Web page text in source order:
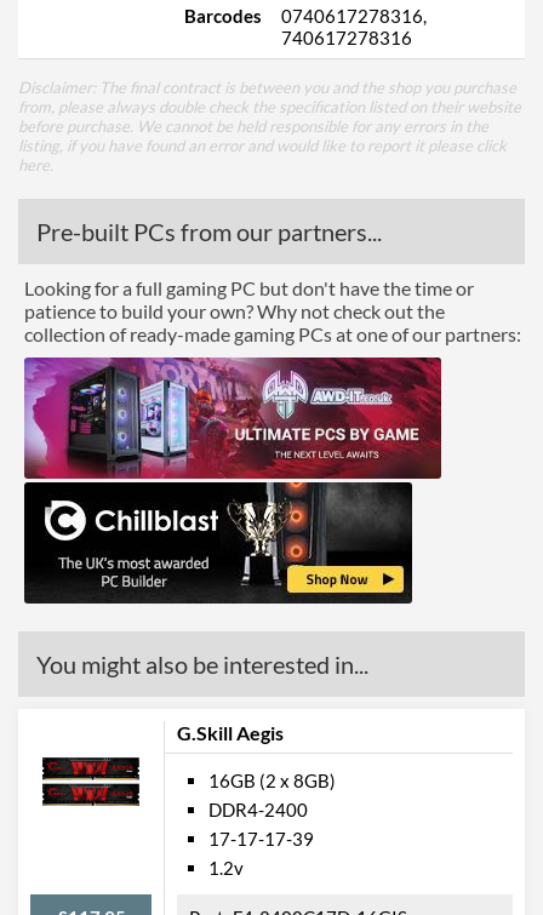
Barcodes
0740617278316,
740617278316
Disclaimer: The final contract is between you and the shop you purchase
from, please always double check the specification listed on their website
before purchase. We cannot be held responsible for any errors in the
listing, if you have found an error and would like to report it please click
here
Pre-built PCs from our partners...
Looking for a full gaming PC but don't have the time or
patience to build your own? Why not check out the
collection of ready-made gaming PCs at one of our partners:
You might also be interested in...
G.Skill Aegis
16GB (2 x 8GB)
DDR4-2400
17-17-17-39
1.2v